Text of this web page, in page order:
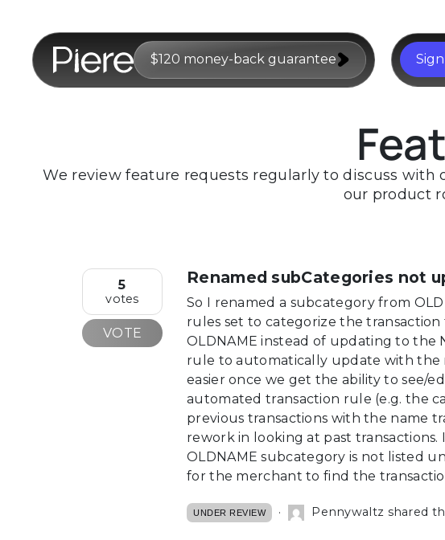
$120 money-back guarantee
We review feature requests regularly to discuss
our product
5
votes
VOTE
Renamed subCategories not
So I renamed a subcategory from
rules set to categorize the
OLDNAME instead of updating to the
rule to automatically update with the
easier once we get the ability to see/
automated transaction rule (e.g. the
previous transactions with the name
rework in looking at past transactions.
OLDNAME subcategory is not listed
for the merchant to find the
UNDER REVIEW Pennywaltz shared